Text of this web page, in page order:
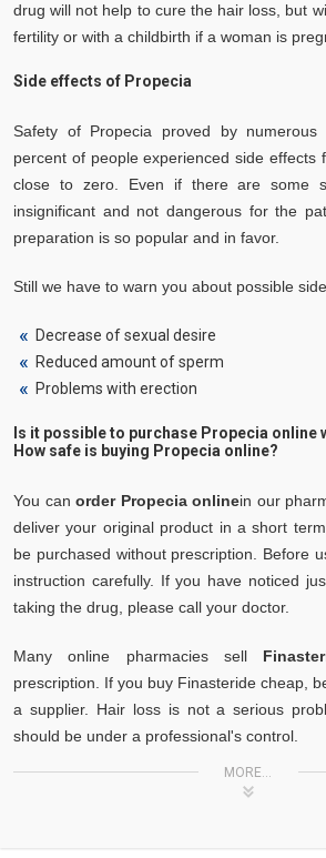
drug will not help to cure the hair loss, but
fertility or with a childbirth if a woman is
Side effects of Propecia
Safety of Propecia proved by numerous
percent of people experienced side effects
close to zero. Even if there are some
insignificant and not dangerous for the
preparation is so popular and in favor.
Still we have to warn you about possible
Decrease of sexual desire
Reduced amount of sperm
Problems with erection
Is it possible to purchase Propecia
How safe is buying Propecia online?
You canorder Propecia onlinein our
deliver your original product in a short
be purchased without prescription. Before
instruction carefully. If you have noticed
taking the drug, please call your doctor.
Many online pharmacies sell
prescription. If you buy Finasteride cheap,
a supplier. Hair loss is not a serious
should be under a professional's control.
MORE...